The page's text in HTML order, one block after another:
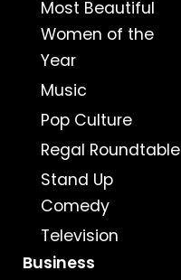
Most Beautiful
Women of the
Year
Music
Pop Culture
Regal Roundtable
Stand Up
Comedy
Television
Business